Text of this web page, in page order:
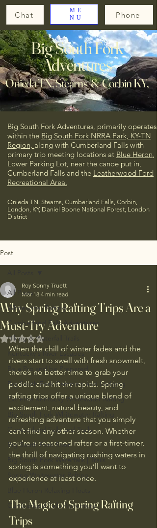
Big South Fork Adventures, primarily operates
within the Big South Fork NRRA Park, KY-TN
Region, along with Cumberland Falls with
primary trip meeting locations at Blue Heron,
Lower Parking Lot, near the canoe put in,
Cumberland Falls and the Leatherwood Ford
Recreational Area.
Onieda TN, Stearns, Cumberland Falls, Corbin,
London, KY, Daniel Boone National Forest, London
District
ME
NU
Big South Fork
Adventures
Onieda TN, Stearns & Corbin KY,
Phone
Chat
Post
All Posts
Whitewater Rafting
Cumberland Falls Adventures
Hiking & Waterfall Trails
Kentucky's River Escapes
Be a Pro and be Prepared
Big South Fork Camping and Lodging
Extreme Kentucky Whitewater Rafting
Big South Fork Whitewater Rafting
Cumberland Falls and Trails
Big South Fork River
Big South Fork Waterfalls | Trails
Spring Whitewater Rafting
Cumberland Falls Adventure
Why Spring Rafting Trips Are a
Must-Try Adventure
Roy Sonny Truett
Mar 18 4 min read
Rated NaN out of 5 stars.
When the chill of winter fades and the
rivers start to swell with fresh snowmelt,
there’s no better time to grab your
paddle and hit the rapids. Spring
rafting trips offer a unique blend of
excitement, natural beauty, and
refreshing adventure that you simply
can’t find any other season. Whether
you’re a seasoned rafter or a first-timer,
the thrill of navigating rushing waters in
spring is something you’ll want to
experience at least once.
The Magic of Spring Rafting
Trips